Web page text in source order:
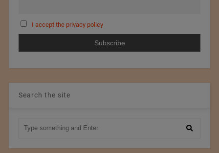
I accept the privacy policy
Search the site